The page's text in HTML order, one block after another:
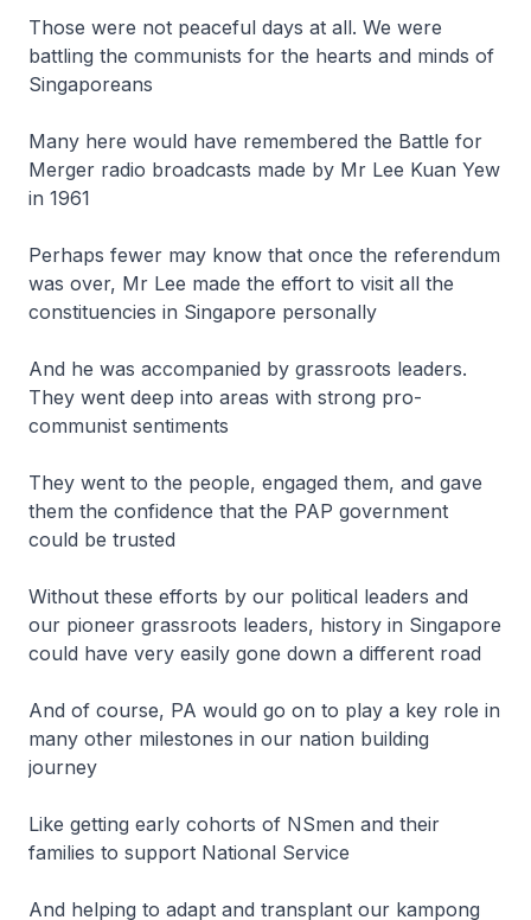
Those were not peaceful days at all. We were
battling the communists for the hearts and minds of
Singaporeans
Many here would have remembered the Battle for
Merger radio broadcasts made by Mr Lee Kuan Yew
in 1961
Perhaps fewer may know that once the referendum
was over, Mr Lee made the effort to visit all the
constituencies in Singapore personally
And he was accompanied by grassroots leaders.
They went deep into areas with strong pro-
communist sentiments
They went to the people, engaged them, and gave
them the confidence that the PAP government
could be trusted
Without these efforts by our political leaders and
our pioneer grassroots leaders, history in Singapore
could have very easily gone down a different road
And of course, PA would go on to play a key role in
many other milestones in our nation building
journey
Like getting early cohorts of NSmen and their
families to support National Service
And helping to adapt and transplant our kampong